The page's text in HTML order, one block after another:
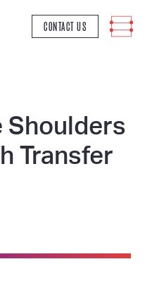
CONTACT US
Shoulders
Transfer